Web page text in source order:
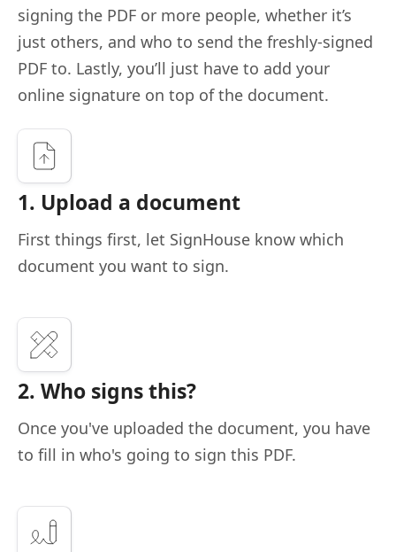
signing the PDF or more people, whether it’s
just others, and who to send the freshly-signed
PDF to. Lastly, you’ll just have to add your
online signature on top of the document.
1. Upload a document
First things first, let SignHouse know which
document you want to sign.
2. Who signs this?
Once you've uploaded the document, you have
to fill in who's going to sign this PDF.